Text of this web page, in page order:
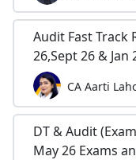
Audit Fast Track
26,Sept 26 & Jan
CA Aarti
DT & Audit
May 26 Exams